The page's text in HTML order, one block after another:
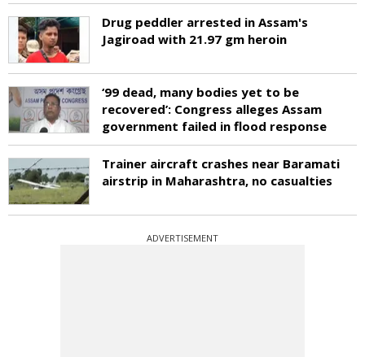
Drug peddler arrested in Assam's
Jagiroad with 21.97 gm heroin
‘99 dead, many bodies yet to be
recovered’: Congress alleges Assam
government failed in flood response
Trainer aircraft crashes near Baramati
airstrip in Maharashtra, no casualties
ADVERTISEMENT